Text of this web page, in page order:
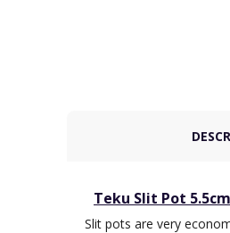
Teku Slit Pot
Slit pots are very